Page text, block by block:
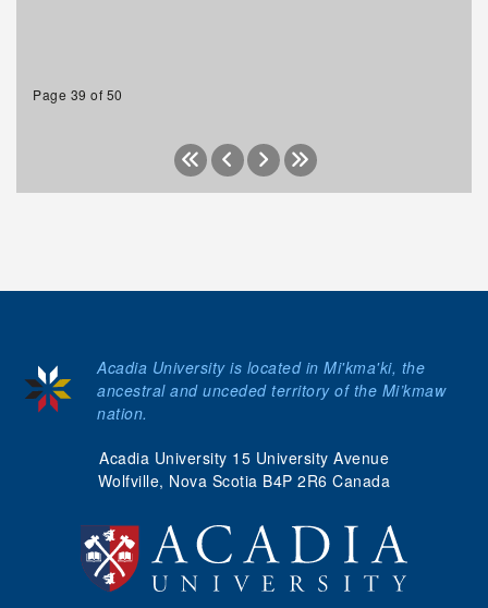
Page 39 of 50
Acadia University 15 University Avenue
Wolfville, Nova Scotia B4P 2R6 Canada
Acadia University is located in Mi'kma'ki, the
ancestral and unceded territory of the Mi’kmaw
nation.